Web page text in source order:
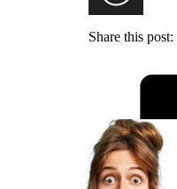
Share this post: